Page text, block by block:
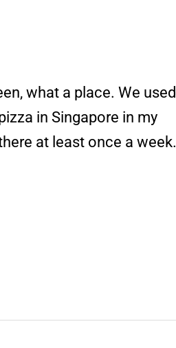
what a place. We used
in Singapore in my
at least once a week.